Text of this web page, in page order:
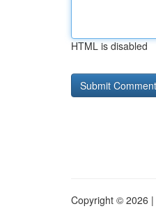
HTML is disabled
Copyright © 2026 |